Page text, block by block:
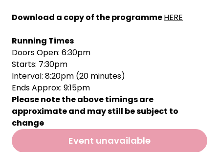
Download a copy of the programmeHERE
Running Times
Doors Open: 6:30pm
Starts: 7:30pm
Interval: 8:20pm (20 minutes)
Ends Approx: 9:15pm
Please note the above timings are
approximate and may still be subject to
change
Event unavailable